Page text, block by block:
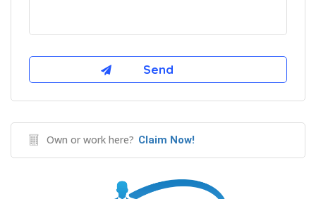
Own or work here? Claim Now!